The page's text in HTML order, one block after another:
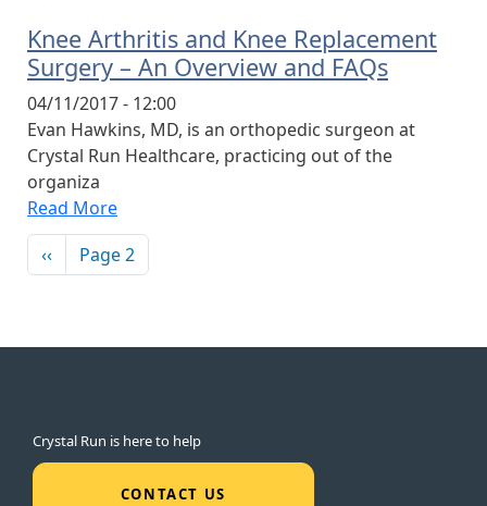
Knee Arthritis and Knee Replacement
Surgery – An Overview and FAQs
04/11/2017 - 12:00
Evan Hawkins, MD, is an orthopedic surgeon at
Crystal Run Healthcare, practicing out of the
organiza
Read More
Pagination
Previous page
‹‹ Page 2
Crystal Run is here to help
CONTACT US